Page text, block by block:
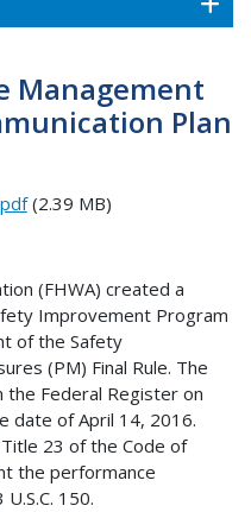
Management
Plan
(2.39 MB)
(FHWA) created a
Improvement Program
of the Safety
(PM) Final Rule. The
the Federal Register on
date of April 14, 2016.
23 of the Code of
the performance
150.